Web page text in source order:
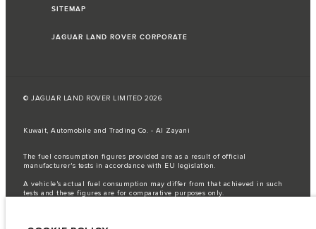
SITEMAP
JAGUAR LAND ROVER CORPORATE
© JAGUAR LAND ROVER LIMITED 2026
Kuwait, Automobile and Trading Co. - Al Zayani
The fuel consumption figures provided are as a result of official
manufacturer's tests in accordance with EU legislation.
A vehicle's actual fuel consumption may differ from that achieved in such
tests and these figures are for comparative purposes only.